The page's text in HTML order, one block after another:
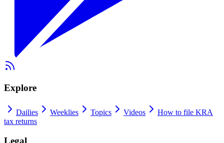
Explore
Dailies Weeklies Topics Videos
How to file KRA
tax returns
Legal